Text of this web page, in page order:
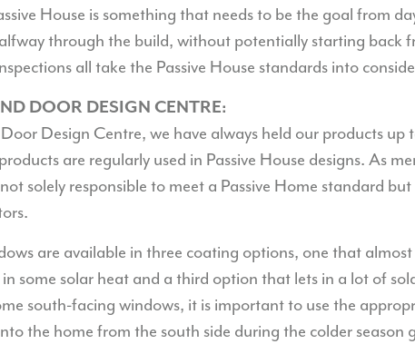
House is something that needs to be the goal from
through the build, without potentially starting back
all take the Passive House standards into
DOOR DESIGN CENTRE:
Design Centre, we have always held our products up
are regularly used in Passive House designs. As
solely responsible to meet a Passive Home standard
are available in three coating options, one that
some solar heat and a third option that lets in a lot of
south-facing windows, it is important to use the
the home from the south side during the colder season